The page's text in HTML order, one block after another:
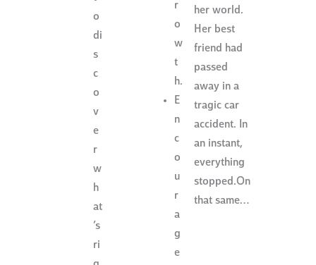
o
di
s
c
o
v
e
r
w
h
at
’s
ri
r
o
w
t
h.
E
n
c
o
u
r
a
g
e
her world.
Her best
friend had
passed
away in a
tragic car
accident. In
an instant,
everything
stopped.On
that same…